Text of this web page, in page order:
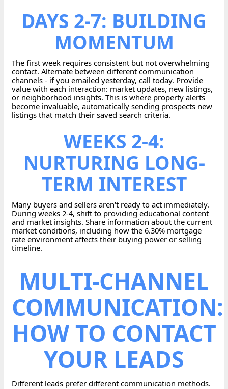
DAYS 2-7: BUILDING
MOMENTUM
The first week requires consistent but not overwhelming
contact. Alternate between different communication
channels - if you emailed yesterday, call today. Provide
value with each interaction: market updates, new listings,
or neighborhood insights. This is where property alerts
become invaluable, automatically sending prospects new
listings that match their saved search criteria.
WEEKS 2-4:
NURTURING LONG-
TERM INTEREST
Many buyers and sellers aren't ready to act immediately.
During weeks 2-4, shift to providing educational content
and market insights. Share information about the current
market conditions, including how the 6.30% mortgage
rate environment affects their buying power or selling
timeline.
MULTI-CHANNEL
COMMUNICATION:
HOW TO CONTACT
YOUR LEADS
Different leads prefer different communication methods.